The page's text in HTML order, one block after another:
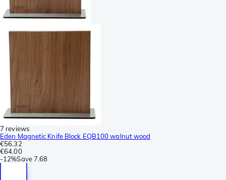
7 reviews
Eden Magnetic Knife Block EQB100 walnut wood
€56.32
€64.00
-12%Save7.68